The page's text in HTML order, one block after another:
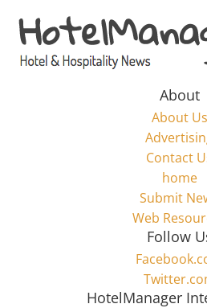
content
Hotel
Marketing
About
About Us
Contact
home
Submit
Web
Follow
HotelManager